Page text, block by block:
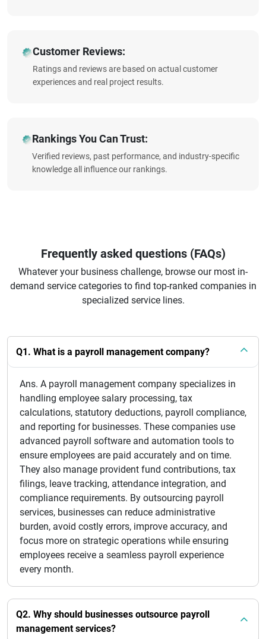
Customer Reviews:
Ratings and reviews are based on actual customer
experiences and real project results.
Rankings You Can Trust:
Verified reviews, past performance, and industry-specific
knowledge all influence our rankings.
Frequently asked questions (FAQs)
Whatever your business challenge, browse our most in-
demand service categories to find top-ranked companies in
specialized service lines.
Q1. What is a payroll management company?
Ans. A payroll management company specializes in
handling employee salary processing, tax
calculations, statutory deductions, payroll compliance,
and reporting for businesses. These companies use
advanced payroll software and automation tools to
ensure employees are paid accurately and on time.
They also manage provident fund contributions, tax
filings, leave tracking, attendance integration, and
compliance requirements. By outsourcing payroll
services, businesses can reduce administrative
burden, avoid costly errors, improve accuracy, and
focus more on strategic operations while ensuring
employees receive a seamless payroll experience
every month.
Q2. Why should businesses outsource payroll
management services?